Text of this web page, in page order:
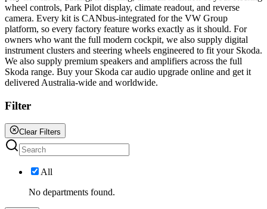
wheel controls, Park Pilot display, climate readout, and reverse
camera. Every kit is CANbus-integrated for the VW Group
platform, so every factory feature works exactly as it should. For
owners who want the full modern cockpit, we also supply digital
instrument clusters and steering wheels engineered to fit your Skoda.
We also supply premium speakers and amplifiers across the full
Skoda range. Buy your Skoda car audio upgrade online and get it
delivered Australia-wide and worldwide.
Filter
Clear Filters
All
No departments found.